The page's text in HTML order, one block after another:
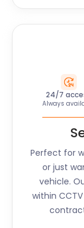
24/7
Always
Perfect for
or just
vehicle.
within